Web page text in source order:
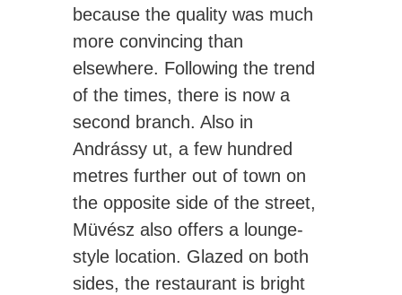
because the quality was much
more convincing than
elsewhere. Following the trend
of the times, there is now a
second branch. Also in
Andrássy ut, a few hundred
metres further out of town on
the opposite side of the street,
Müvész also offers a lounge-
style location. Glazed on both
sides, the restaurant is bright